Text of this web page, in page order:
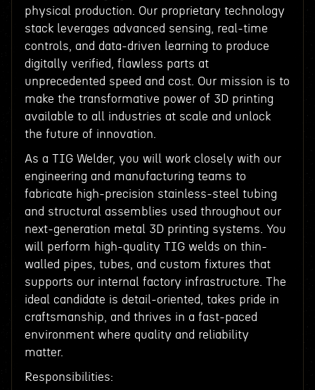
physical production. Our proprietary technology
stack leverages advanced sensing, real-time
controls, and data-driven learning to produce
digitally verified, flawless parts at
unprecedented speed and cost. Our mission is to
make the transformative power of 3D printing
available to all industries at scale and unlock
the future of innovation.
As a TIG Welder, you will work closely with our
engineering and manufacturing teams to
fabricate high-precision stainless-steel tubing
and structural assemblies used throughout our
next-generation metal 3D printing systems. You
will perform high-quality TIG welds on thin-
walled pipes, tubes, and custom fixtures that
supports our internal factory infrastructure. The
ideal candidate is detail-oriented, takes pride in
craftsmanship, and thrives in a fast-paced
environment where quality and reliability
matter.
Responsibilities: